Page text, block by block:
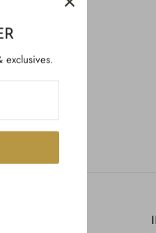
your password?